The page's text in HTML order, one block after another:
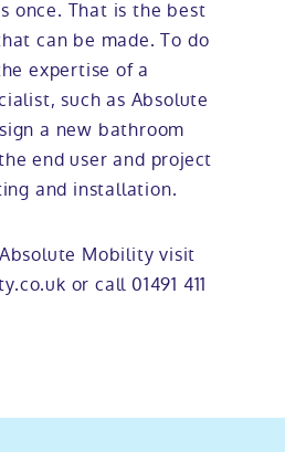
once. That is the best
can be made. To do
expertise of a
such as Absolute
a new bathroom
end user and project
and installation.
Mobility visit
or call 01491 411